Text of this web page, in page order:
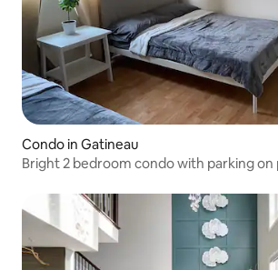
Condo in Gatineau
Bright 2 bedroom condo with parking on